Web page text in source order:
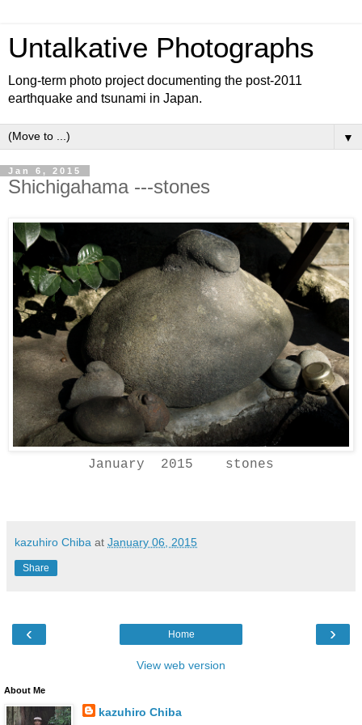
Untalkative Photographs
Long-term photo project documenting the post-2011
earthquake and tsunami in Japan.
▼
Jan 6, 2015
Shichigahama ---stones
January 2015 stones
kazuhiro Chiba at January 06, 2015
Share
‹ ›
Home
View web version
About Me
kazuhiro Chiba